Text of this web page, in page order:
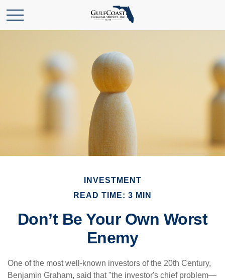
INVESTMENT
READ TIME: 3 MIN
Don’t Be Your Own Worst
Enemy
One of the most well-known investors of the 20th Century,
Benjamin Graham, said that "the investor's chief problem—